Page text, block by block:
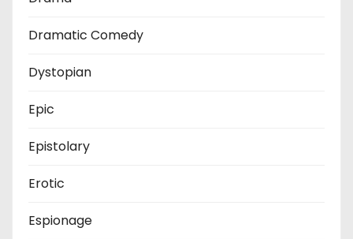
Dramatic Comedy
Dystopian
Epic
Epistolary
Erotic
Espionage